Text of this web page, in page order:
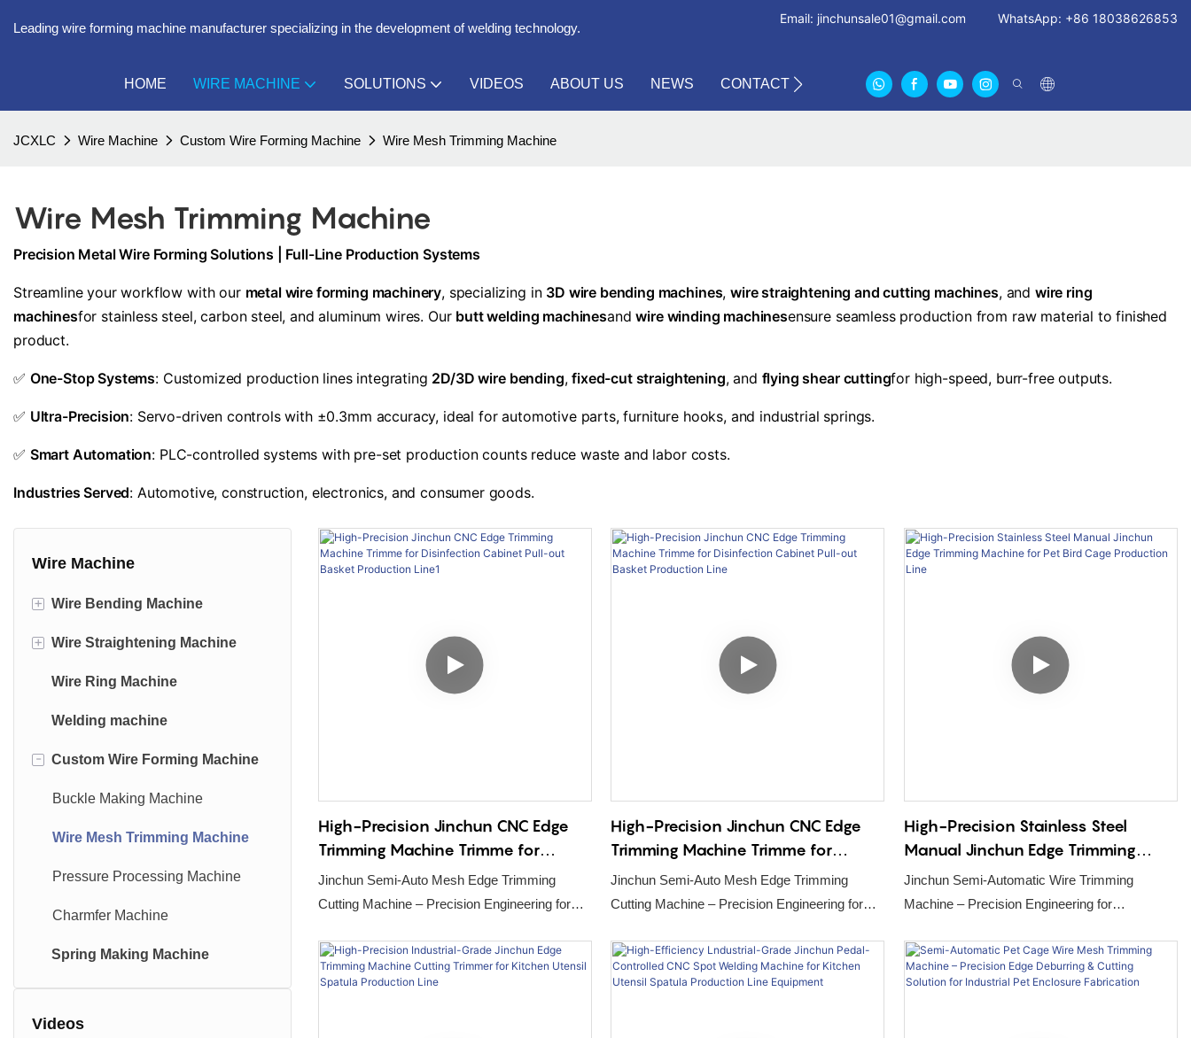
Leading wire forming machine manufacturer specializing in the development of welding technology.
Email: jinchunsale01@gmail.com WhatsApp: +86 18038626853
HOME WIRE MACHINE SOLUTIONS VIDEOS ABOUT US NEWS CONTACT US ABOUT US CERTIFICATES FAN GUARDS11
JCXLC Wire Machine Custom Wire Forming Machine Wire Mesh Trimming Machine
Wire Mesh Trimming Machine
Precision Metal Wire Forming Solutions | Full-Line Production Systems
Streamline your workflow with our metal wire forming machinery, specializing in 3D wire bending machines,wire straightening and cutting machines, and wire ring
machinesfor stainless steel, carbon steel, and aluminum wires. Our butt welding machinesandwire winding machinesensure seamless production from raw material to finished
product.
✅ One-Stop Systems: Customized production lines integrating 2D/3D wire bending,fixed-cut straightening, and flying shear cuttingfor high-speed, burr-free outputs.
✅ Ultra-Precision: Servo-driven controls with ±0.3mm accuracy, ideal for automotive parts, furniture hooks, and industrial springs.
✅ Smart Automation: PLC-controlled systems with pre-set production counts reduce waste and labor costs.
Industries Served: Automotive, construction, electronics, and consumer goods.
Wire Machine
+ Wire Bending Machine
2D Wire Bending Machine
3D wire Bending Machine
Wire Bending & Welding
+ Wire Straightening Machine
Fixed-cut Straightening Machine
Fly-shear Straightening Machine
Track-cut Straightening Machine
Wire Ring Machine
Welding machine
- Custom Wire Forming Machine
Buckle Making Machine
Wire Mesh Trimming Machine
Pressure Processing Machine
Charmfer Machine
Spring Making Machine
Videos
High-Precision Jinchun CNC Edge
Trimming Machine Trimme for
Disinfection Cabinet Pull-out
Basket Production Line1
Jinchun Semi-Auto Mesh Edge Trimming
Cutting Machine – Precision Engineering for
High-Precision Jinchun CNC Edge
Trimming Machine Trimme for
Disinfection Cabinet Pull-out
Basket Production Line
Jinchun Semi-Auto Mesh Edge Trimming
Cutting Machine – Precision Engineering for
High-Precision Stainless Steel
Manual Jinchun Edge Trimming
Machine for Pet Bird Cage
Production Line
Jinchun Semi-Automatic Wire Trimming
Machine – Precision Engineering for